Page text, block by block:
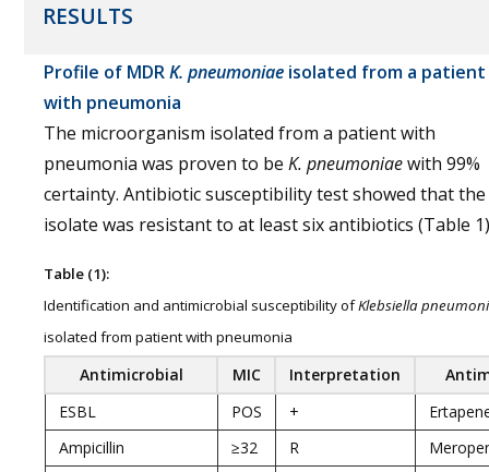
RESULTS
Profile of MDRK. pneumoniae isolated from a patient
with pneumonia
The microorganism isolated from a patient with
pneumonia was proven to be K. pneumoniaewith 99%
certainty. Antibiotic susceptibility test showed that the
isolate was resistant to at least six antibiotics (Table
Table (1):
Identification and antimicrobial susceptibility ofKlebsiella
isolated from patient with pneumonia
Antimicrobial MIC Interpretation
ESBL
POS +
Ampicillin
≥32 R